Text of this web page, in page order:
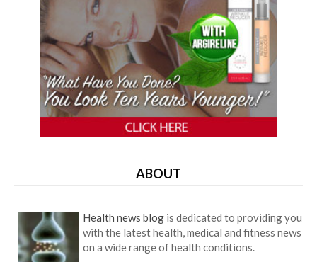
ABOUT
Health news blog is dedicated to providing you
with the latest health, medical and fitness news
on a wide range of health conditions.